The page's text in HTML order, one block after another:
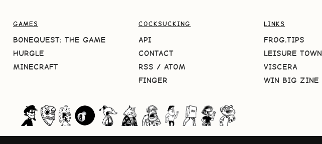
GAMES
BONEQUEST: THE GAME
HURGLE
MINECRAFT
COCKSUCKING
API
CONTACT
RSS / ATOM
FINGER
LINKS
FROG.TIPS
LEISURE TOWN
VISCERA
WIN BIG ZINE